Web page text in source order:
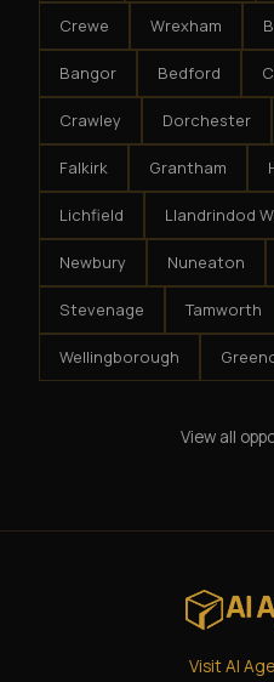
Crewe Wrexham
Bangor Bedford
Crawley Dorchester
Falkirk Grantham
Lichfield Llandrindod
Newbury Nuneaton
Stevenage Tamworth
Wellingborough
View all
Visit AI